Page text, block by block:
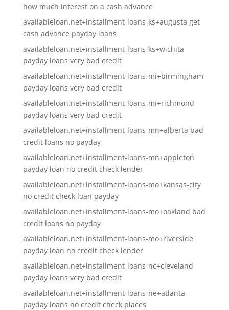
how much interest on a cash advance
availableloan.net+installment-loans-ks+augusta get
cash advance payday loans
availableloan.net+installment-loans-ks+wichita
payday loans very bad credit
availableloan.net+installment-loans-mi+birmingham
payday loans very bad credit
availableloan.net+installment-loans-mi+richmond
payday loans very bad credit
availableloan.net+installment-loans-mn+alberta bad
credit loans no payday
availableloan.net+installment-loans-mn+appleton
payday loan no credit check lender
availableloan.net+installment-loans-mo+kansas-city
no credit check loan payday
availableloan.net+installment-loans-mo+oakland bad
credit loans no payday
availableloan.net+installment-loans-mo+riverside
payday loan no credit check lender
availableloan.net+installment-loans-nc+cleveland
payday loans very bad credit
availableloan.net+installment-loans-ne+atlanta
payday loans no credit check places